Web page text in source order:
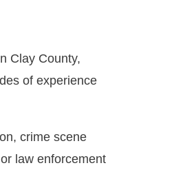
Clay County,
of experience
crime scene
law enforcement